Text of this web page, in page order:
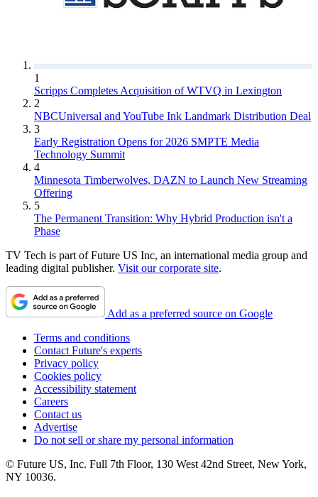
1
Scripps Completes Acquisition of WTVQ in Lexington
2
NBCUniversal and YouTube Ink Landmark Distribution Deal
3
Early Registration Opens for 2026 SMPTE Media
Technology Summit
4
Minnesota Timberwolves, DAZN to Launch New Streaming
Offering
5
The Permanent Transition: Why Hybrid Production isn't a
Phase
TV Tech is part of Future US Inc, an international media group and
leading digital publisher. Visit our corporate site.
Add as a preferred source on Google
Terms and conditions
Contact Future's experts
Privacy policy
Cookies policy
Accessibility statement
Careers
Contact us
Advertise
Do not sell or share my personal information
© Future US, Inc. Full 7th Floor, 130 West 42nd Street, New York,
NY 10036.